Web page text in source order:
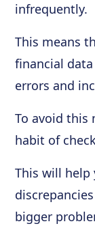
infrequently.
This means
financial
errors and
To avoid this
habit of
This will help
bigger